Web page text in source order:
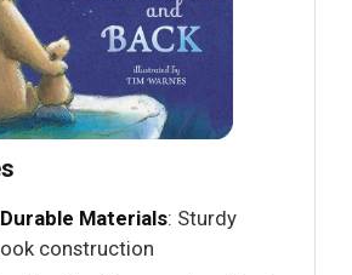
Materials: Sturdy
construction